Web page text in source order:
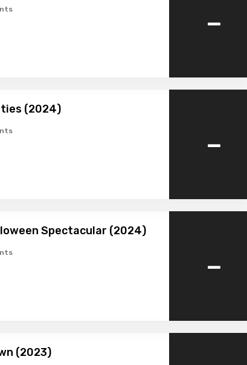
-
(2024)
-
Spectacular (2024)
-
(2023)